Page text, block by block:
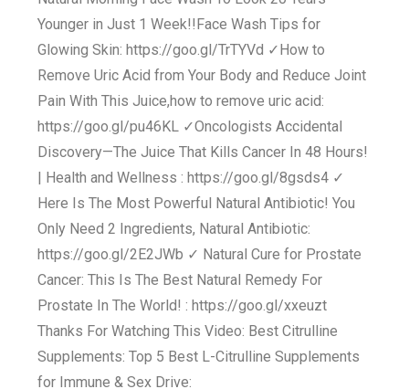
Younger in Just 1 Week!!Face Wash Tips for
Glowing Skin: https://goo.gl/TrTYVd ✓How to
Remove Uric Acid from Your Body and Reduce Joint
Pain With This Juice,how to remove uric acid:
https://goo.gl/pu46KL ✓Oncologists Accidental
Discovery—The Juice That Kills Cancer In 48 Hours!
| Health and Wellness : https://goo.gl/8gsds4 ✓
Here Is The Most Powerful Natural Antibiotic! You
Only Need 2 Ingredients, Natural Antibiotic:
https://goo.gl/2E2JWb ✓ Natural Cure for Prostate
Cancer: This Is The Best Natural Remedy For
Prostate In The World! : https://goo.gl/xxeuzt
Thanks For Watching This Video: Best Citrulline
Supplements: Top 5 Best L-Citrulline Supplements
for Immune & Sex Drive: